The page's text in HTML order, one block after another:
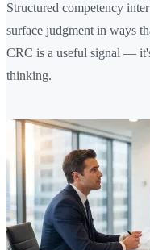
Structured competency
surface judgment in ways
CRC is a useful signal —
thinking.